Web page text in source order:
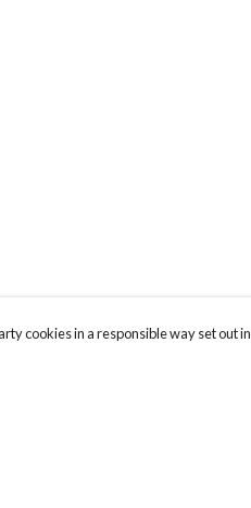
cookies in a responsible way set out